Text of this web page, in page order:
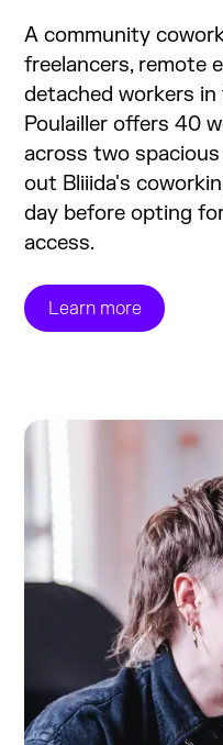
A community
freelancers, remote
detached workers
Poulailler offers 40
across two
out Bliiida's
day before opting
access.
Learn more